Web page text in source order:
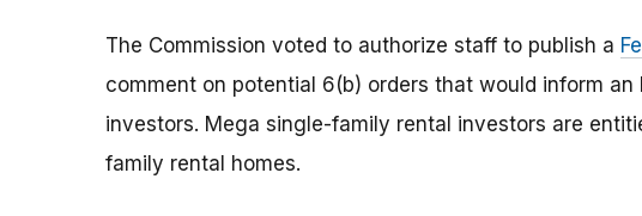
The Commission voted to authorize staff to publish a
comment on potential 6(b) orders that would inform
investors. Mega single-family rental investors are
family rental homes.